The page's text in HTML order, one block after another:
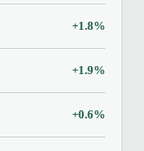
+1.8%
+1.9%
+0.6%